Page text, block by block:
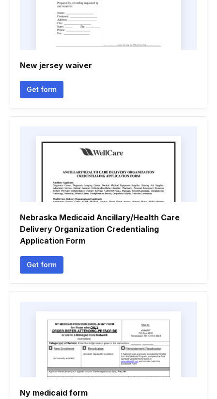
New jersey waiver
Get form
Nebraska Medicaid Ancillary/Health Care
Delivery Organization Credentialing
Application Form
Get form
Ny medicaid form